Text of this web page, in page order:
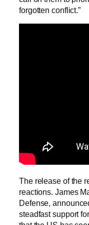
forgotten conflict.”
The release of the
reactions. James
Defense,
steadfast support